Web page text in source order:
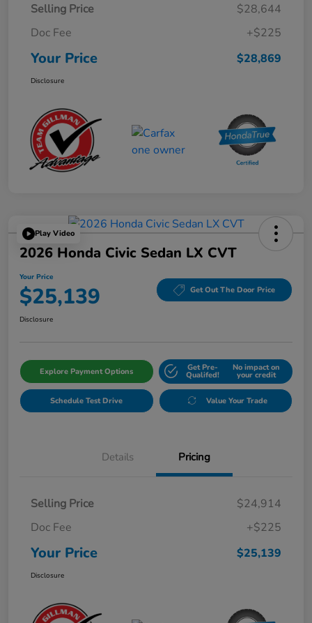
Selling Price
$28,644
Doc Fee
+$225
Your Price $28,869
Disclosure
Play Video
2026 Honda Civic Sedan LX CVT
Your Price
$25,139 Get Out The Door Price
Disclosure
Explore Payment Options Get Pre-
Qualifed!
No impact on
your credit
Schedule Test Drive Value Your Trade
Details Pricing
Selling Price
$24,914
Doc Fee
+$225
Your Price $25,139
Disclosure